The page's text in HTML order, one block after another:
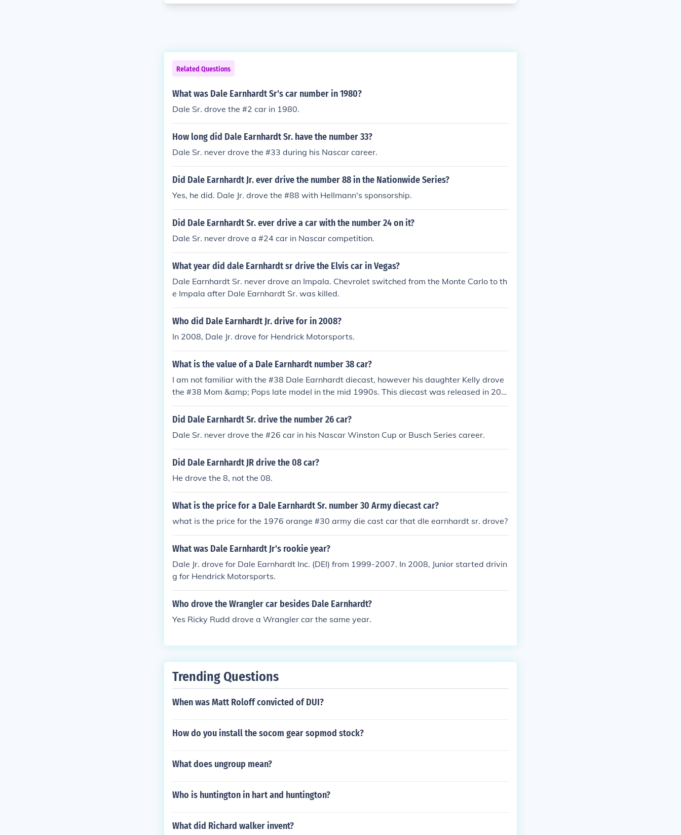
Related Questions
What was Dale Earnhardt Sr's car number in 1980?
Dale Sr. drove the #2 car in 1980.
How long did Dale Earnhardt Sr. have the number 33?
Dale Sr. never drove the #33 during his Nascar career.
Did Dale Earnhardt Jr. ever drive the number 88 in the Nationwide Series?
Yes, he did. Dale Jr. drove the #88 with Hellmann's sponsorship.
Did Dale Earnhardt Sr. ever drive a car with the number 24 on it?
Dale Sr. never drove a #24 car in Nascar competition.
What year did dale Earnhardt sr drive the Elvis car in Vegas?
Dale Earnhardt Sr. never drove an Impala. Chevrolet switched from the Monte Carlo to th
e Impala after Dale Earnhardt Sr. was killed.
Who did Dale Earnhardt Jr. drive for in 2008?
In 2008, Dale Jr. drove for Hendrick Motorsports.
What is the value of a Dale Earnhardt number 38 car?
I am not familiar with the #38 Dale Earnhardt diecast, however his daughter Kelly drove
the #38 Mom &amp; Pops late model in the mid 1990s. This diecast was released in 200
5 and is worth approximately $40. In the 1970s, Dale drove a #30 Army car which is wo
rth approximately $60.
Did Dale Earnhardt Sr. drive the number 26 car?
Dale Sr. never drove the #26 car in his Nascar Winston Cup or Busch Series career.
Did Dale Earnhardt JR drive the 08 car?
He drove the 8, not the 08.
What is the price for a Dale Earnhardt Sr. number 30 Army diecast car?
what is the price for the 1976 orange #30 army die cast car that dle earnhardt sr. drove?
What was Dale Earnhardt Jr's rookie year?
Dale Jr. drove for Dale Earnhardt Inc. (DEI) from 1999-2007. In 2008, Junior started drivin
g for Hendrick Motorsports.
Who drove the Wrangler car besides Dale Earnhardt?
Yes Ricky Rudd drove a Wrangler car the same year.
Trending Questions
When was Matt Roloff convicted of DUI?
How do you install the socom gear sopmod stock?
What does ungroup mean?
Who is huntington in hart and huntington?
What did Richard walker invent?